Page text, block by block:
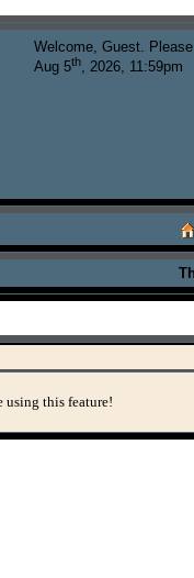
Welcome, Guest. Please
Aug 5th, 2026, 11:59pm
using this feature!